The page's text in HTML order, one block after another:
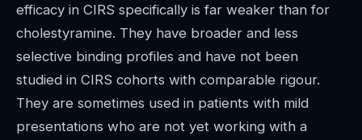
efficacy in CIRS specifically is far weaker than for
cholestyramine. They have broader and less
selective binding profiles and have not been
studied in CIRS cohorts with comparable rigour.
They are sometimes used in patients with mild
presentations who are not yet working with a